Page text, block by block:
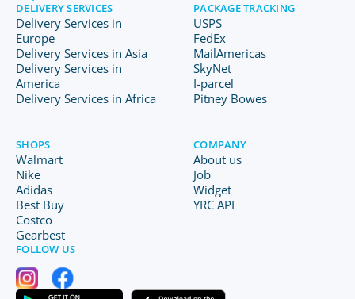
DELIVERY SERVICES
Delivery Services in
Europe
Delivery Services in Asia
Delivery Services in
America
Delivery Services in Africa
PACKAGE TRACKING
USPS
FedEx
MailAmericas
SkyNet
I-parcel
Pitney Bowes
SHOPS
Walmart
Nike
Adidas
Best Buy
Costco
Gearbest
COMPANY
About us
Job
Widget
YRC API
FOLLOW US